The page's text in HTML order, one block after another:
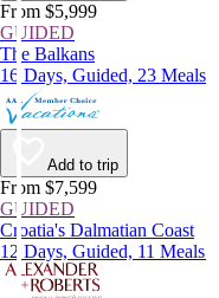
From $5,999
GUIDED
The Balkans
16 Days, Guided, 23 Meals
Add to trip
From $7,599
GUIDED
Croatia's Dalmatian Coast
12 Days, Guided, 11 Meals